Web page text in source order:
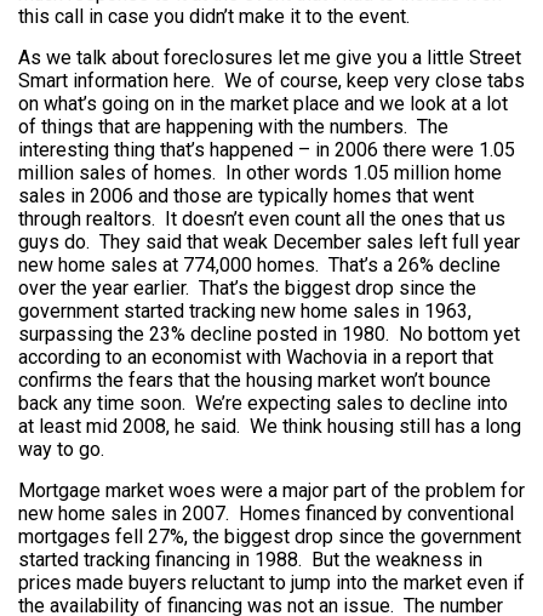
this call in case you didn’t make it to the event.
As we talk about foreclosures let me give you a little Street
Smart information here. We of course, keep very close tabs
on what’s going on in the market place and we look at a lot
of things that are happening with the numbers. The
interesting thing that’s happened – in 2006 there were 1.05
million sales of homes. In other words 1.05 million home
sales in 2006 and those are typically homes that went
through realtors. It doesn’t even count all the ones that us
guys do. They said that weak December sales left full year
new home sales at 774,000 homes. That’s a 26% decline
over the year earlier. That’s the biggest drop since the
government started tracking new home sales in 1963,
surpassing the 23% decline posted in 1980. No bottom yet
according to an economist with Wachovia in a report that
confirms the fears that the housing market won’t bounce
back any time soon. We’re expecting sales to decline into
at least mid 2008, he said. We think housing still has a long
way to go.
Mortgage market woes were a major part of the problem for
new home sales in 2007. Homes financed by conventional
mortgages fell 27%, the biggest drop since the government
started tracking financing in 1988. But the weakness in
prices made buyers reluctant to jump into the market even if
the availability of financing was not an issue. The number